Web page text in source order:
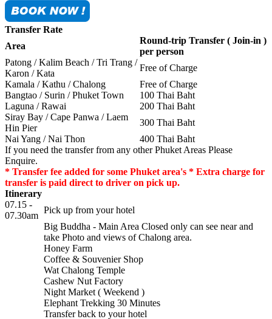
Transfer Rate
Area
Round-trip Transfer ( Join-in )
per person
Patong / Kalim Beach / Tri Trang /
Karon / Kata
Free of Charge
Kamala / Kathu / Chalong
Free of Charge
Bangtao / Surin / Phuket Town
100 Thai Baht
Laguna / Rawai
200 Thai Baht
Siray Bay / Cape Panwa / Laem
Hin Pier
300 Thai Baht
Nai Yang / Nai Thon
400 Thai Baht
If you need the transfer from any other Phuket Areas Please
Enquire.
* Transfer fee added for some Phuket area's * Extra charge for
transfer is paid direct to driver on pick up.
Itinerary
07.15 -
07.30am
Pick up from your hotel
Big Buddha - Main Area Closed only can see near and
take Photo and views of Chalong area.
Honey Farm
Coffee & Souvenier Shop
Wat Chalong Temple
Cashew Nut Factory
Night Market ( Weekend )
Elephant Trekking 30 Minutes
Transfer back to your hotel